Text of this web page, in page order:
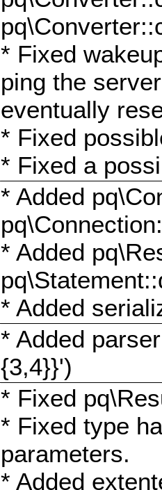
* Fixed
ping the
eventually
* Fixed
* Fixed a
* Added
* Added
* Added
* Added
{3,4}}')
* Fixed
* Fixed type
parameters.
* Added